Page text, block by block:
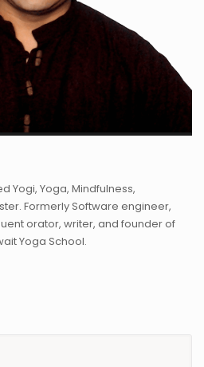
Yogi, Yoga, Mindfulness,
Formerly Software engineer,
orator, writer, and founder of
Yoga School.